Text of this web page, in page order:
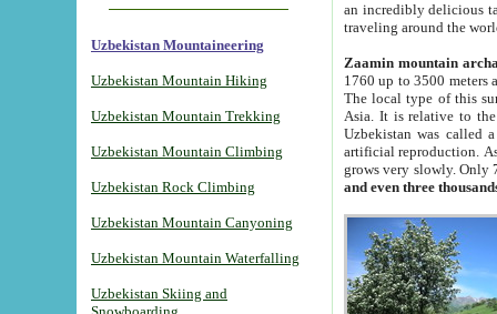
Uzbekistan Mountaineering
Uzbekistan Mountain Hiking
Uzbekistan Mountain Trekking
Uzbekistan Mountain Climbing
Uzbekistan Rock Climbing
Uzbekistan Mountain Canyoning
Uzbekistan Mountain Waterfalling
Uzbekistan Skiing and
an incredibly delicious
traveling around the
Zaamin mountain
1760 up to 3500 meters
The local type of this
Asia. It is relative to
Uzbekistan was called
artificial reproduction.
grows very slowly. Only
and even three